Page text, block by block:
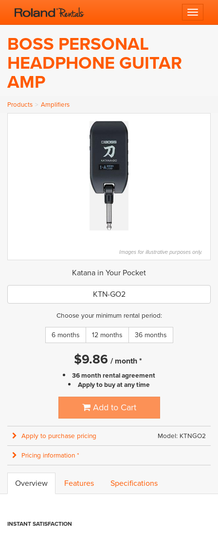
Toggle
BOSS PERSONAL
HEADPHONE GUITAR
AMP
Products Amplifiers
Images for illustrative purposes only.
Katana in Your Pocket
KTN-GO2
Choose your minimum rental period:
6 months 12 months 36 months
$9.86 / month*
36 month rental agreement
Apply to buy at any time
Add to Cart
Model: KTNGO2
Apply to purchase pricing
Pricing information *
Overview Features Specifications
INSTANT SATISFACTION